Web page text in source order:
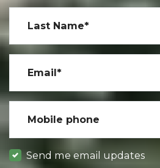
Last Name*
Email*
Mobile phone
Send me email updates